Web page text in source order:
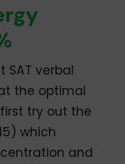
SAT verbal
the optimal
try out the
which
and